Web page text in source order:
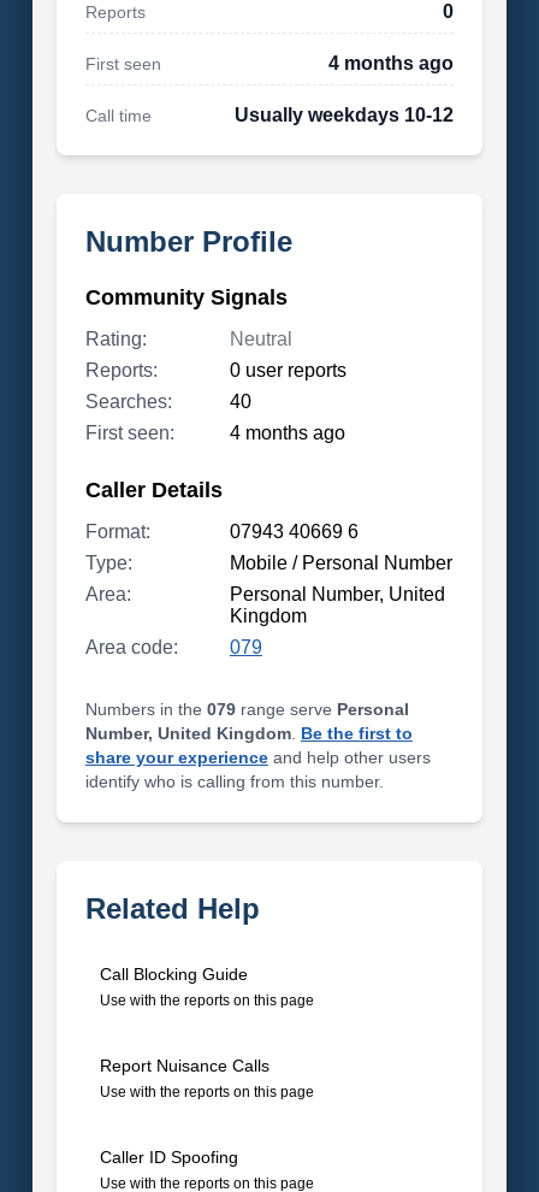
Reports 0
First seen 4 months ago
Call time Usually weekdays 10-12
Number Profile
Community Signals
Rating:
Neutral
Reports:
0 user reports
Searches:
40
First seen:
4 months ago
Caller Details
Format:
07943 40669 6
Type:
Mobile / Personal Number
Area:
Personal Number, United
Kingdom
Area code:
079
Numbers in the 079range serve Personal
Number, United Kingdom. Be the first to
share your experienceand help other users
identify who is calling from this number.
Related Help
Call Blocking Guide
Use with the reports on this page
Report Nuisance Calls
Use with the reports on this page
Caller ID Spoofing
Use with the reports on this page